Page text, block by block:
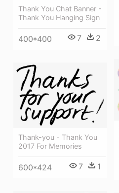
Thank You Chat Banner -
Thank You Hanging Sign
400*400 7 2
Thank-you - Thank You
2017 For Memories
600*424 7 1